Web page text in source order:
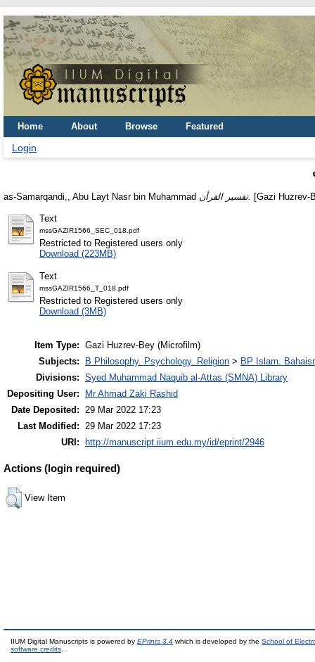
Home About Browse Featured
Login
as-Samarqandi,, Abu Layt Nasr bin Muhammad تفسير القرأن. [Gazi Huzrev-
Text
mssGAZIR1566_SEC_018.pdf
Restricted to Registered users only
Download (223MB)
Text
mssGAZIR1566_T_018.pdf
Restricted to Registered users only
Download (3MB)
Item Type: Gazi Huzrev-Bey (Microfilm)
Subjects:
B Philosophy. Psychology. Religion > BP Islam.
Divisions: Syed Muhammad Naquib al-Attas (SMNA) Library
Depositing User:
Mr Ahmad Zaki Rashid
Date Deposited: 29 Mar 2022 17:23
Last Modified: 29 Mar 2022 17:23
URI:
http://manuscript.iium.edu.my/id/eprint/2946
Actions (login required)
View Item
IIUM Digital Manuscripts is powered by EPrints 3.4 which is developed by the School of
software credits